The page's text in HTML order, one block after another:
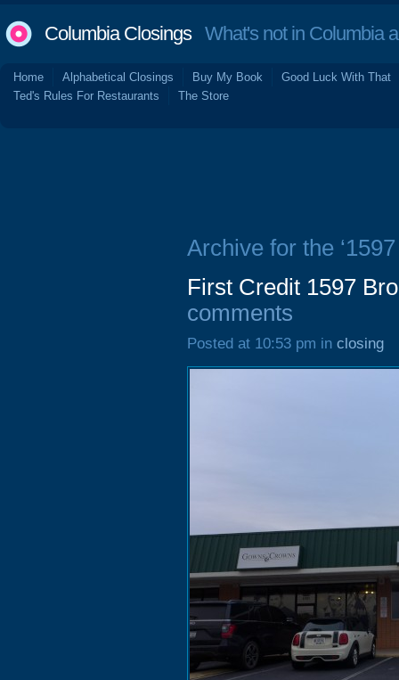
Columbia ClosingsWhat's not in Columbia
Home Alphabetical Closings Buy My Book
Good Luck With That
Ted's Rules For Restaurants
The Store
Archive for the
First Credit 1597
comments
Posted at 10:53 pm in closing